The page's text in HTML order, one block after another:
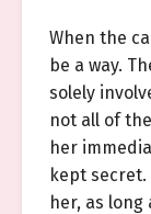
When the
be a way.
solely
not all of
her
kept secret.
her, as long